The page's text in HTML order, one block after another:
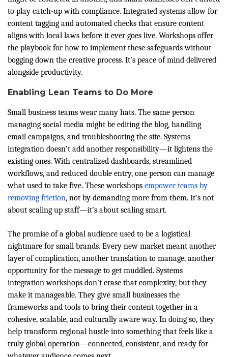
to play catch-up with compliance. Integrated systems allow for
content tagging and automated checks that ensure content
aligns with local laws before it ever goes live. Workshops offer
the playbook for how to implement these safeguards without
bogging down the creative process. It’s peace of mind delivered
alongside productivity.
Enabling Lean Teams to Do More
Small business teams wear many hats. The same person
managing social media might be editing the blog, handling
email campaigns, and troubleshooting the site. Systems
integration doesn’t add another responsibility—it lightens the
existing ones. With centralized dashboards, streamlined
workflows, and reduced double entry, one person can manage
what used to take five. These workshops empower teams by
removing friction, not by demanding more from them. It’s not
about scaling up staff—it’s about scaling smart.
The promise of a global audience used to be a logistical
nightmare for small brands. Every new market meant another
layer of complication, another translation to manage, another
opportunity for the message to get muddled. Systems
integration workshops don’t erase that complexity, but they
make it manageable. They give small businesses the
frameworks and tools to bring their content together in a
cohesive, scalable, and culturally aware way. In doing so, they
help transform regional hustle into something that feels like a
truly global operation—connected, consistent, and ready for